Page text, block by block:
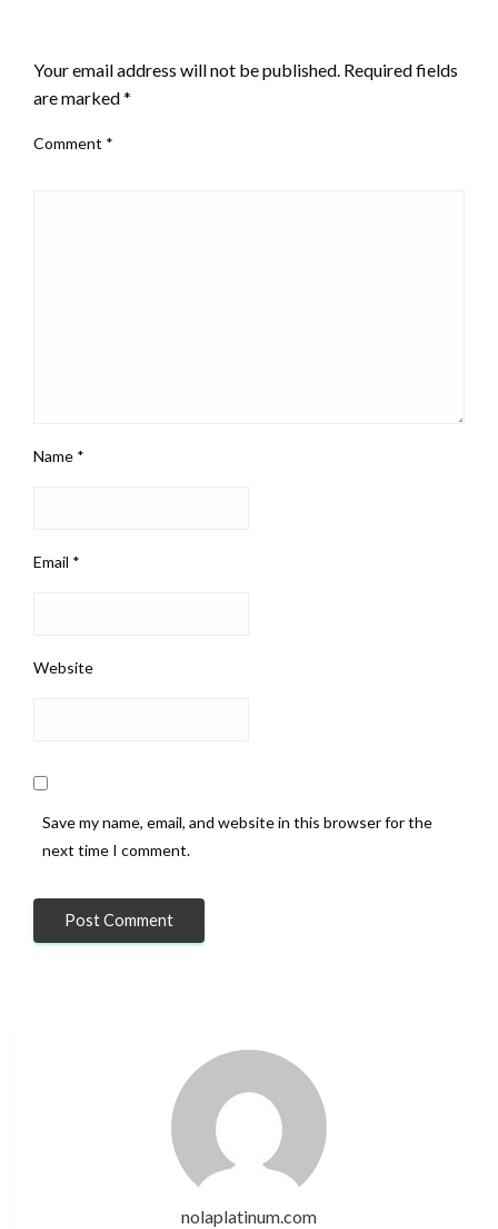
Your email address will not be published. Required fields
are marked*
Comment *
Name *
Email *
Website
Save my name, email, and website in this browser for the
next time I comment.
nolaplatinum.com